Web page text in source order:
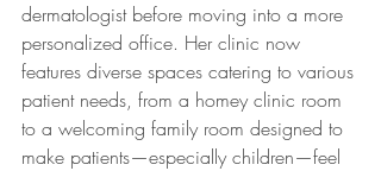
dermatologist before moving into a more
personalized office. Her clinic now
features diverse spaces catering to various
patient needs, from a homey clinic room
to a welcoming family room designed to
make patients—especially children—feel